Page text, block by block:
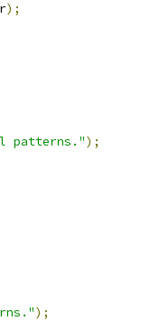
);
patterns.");
);